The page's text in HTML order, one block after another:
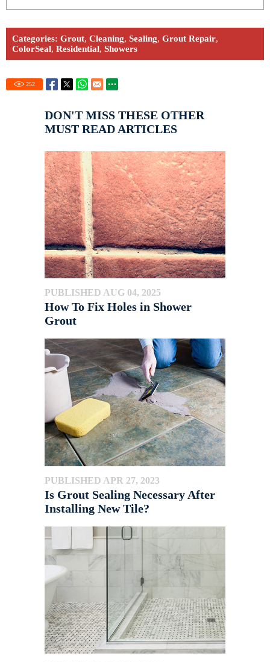
Categories: Grout, Cleaning, Sealing, Grout Repair,
ColorSeal, Residential, Showers
252
DON'T MISS THESE OTHER
MUST READ ARTICLES
PUBLISHED AUG 04, 2025
How To Fix Holes in Shower
Grout
PUBLISHED APR 27, 2023
Is Grout Sealing Necessary After
Installing New Tile?